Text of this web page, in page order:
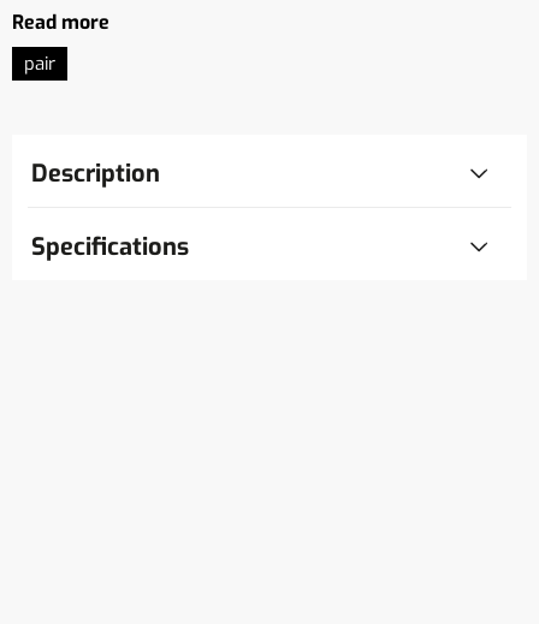
Read more
pair
Description
Specifications